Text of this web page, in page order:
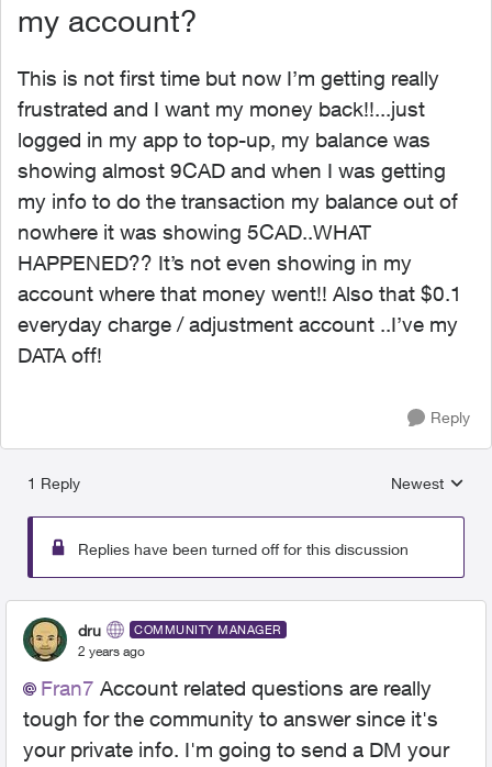
my account?
This is not first time but now I’m getting really
frustrated and I want my money back!!...just
logged in my app to top-up, my balance was
showing almost 9CAD and when I was getting
my info to do the transaction my balance out of
nowhere it was showing 5CAD..WHAT
HAPPENED?? It’s not even showing in my
account where that money went!! Also that $0.1
everyday charge / adjustment account ..I’ve my
DATA off!
Reply
1 Reply
Replies
Newest
Replies have been turned off for this discussion
dru COMMUNITY MANAGER
2 years ago
Fran7 Account related questions are really
tough for the community to answer since it's
your private info. I'm going to send a DM your